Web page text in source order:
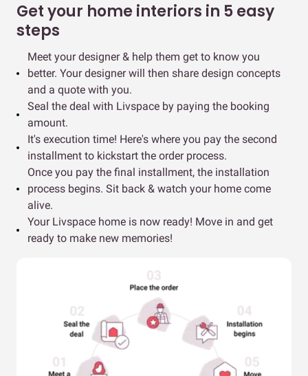
Get your home interiors in 5 easy
steps
Meet your designer & help them get to know you
better. Your designer will then share design concepts
and a quote with you.
Seal the deal with Livspace by paying the booking
amount.
It's execution time! Here's where you pay the second
installment to kickstart the order process.
Once you pay the final installment, the installation
process begins. Sit back & watch your home come
alive.
Your Livspace home is now ready! Move in and get
ready to make new memories!